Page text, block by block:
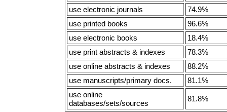
use electronic journals
74.9%
use printed books
96.6%
use electronic books
18.4%
use print abstracts & indexes
78.3%
use online abstracts & indexes
88.2%
use manuscripts/primary docs.
81.1%
use online
databases/sets/sources
81.8%